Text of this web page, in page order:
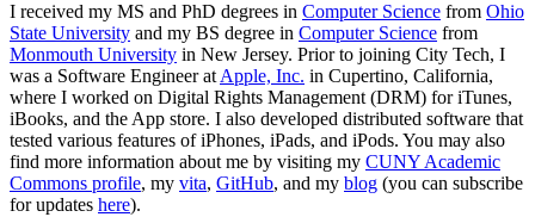
I received my MS and PhD degrees in Computer Science from Ohio
State University and my BS degree in Computer Science from
Monmouth University in New Jersey. Prior to joining City Tech, I
was a Software Engineer at Apple, Inc. in Cupertino, California,
where I worked on Digital Rights Management (DRM) for iTunes,
iBooks, and the App store. I also developed distributed software that
tested various features of iPhones, iPads, and iPods. You may also
find more information about me by visiting my CUNY Academic
Commons profile, my vita, GitHub, and my blog (you can subscribe
for updates here).